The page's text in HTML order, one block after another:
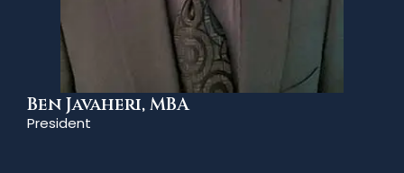
Ben Javaheri, MBA
President